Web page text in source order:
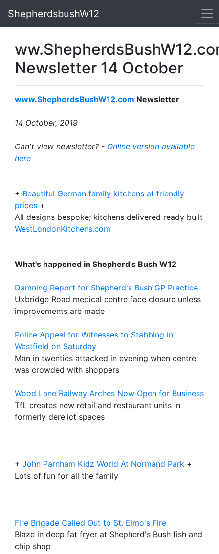
ShepherdsbushW12
Newsletter 14 October
www.ShepherdsBushW12.com Newsletter
14 October, 2019
Can't view newsletter? - Online version available
here
+ Beautiful German family kitchens at friendly
prices +
All designs bespoke; kitchens delivered ready built
WestLondonKitchens.com
What's happened in Shepherd's Bush W12
Damning Report for Shepherd's Bush GP Practice
Uxbridge Road medical centre face closure unless
improvements are made
Police Appeal for Witnesses to Stabbing in
Westfield on Saturday
Man in twenties attacked in evening when centre
was crowded with shoppers
Wood Lane Railway Arches Now Open for Business
TfL creates new retail and restaurant units in
formerly derelict spaces
+ John Parnham Kidz World At Normand Park +
Lots of fun for all the family
Fire Brigade Called Out to St. Elmo's Fire
Blaze in deep fat fryer at Shepherd's Bush fish and
chip shop